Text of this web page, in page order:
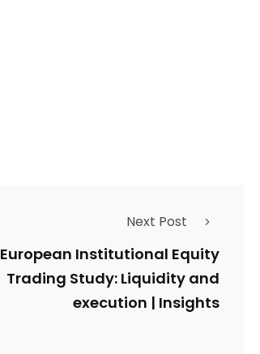
Next Post
European Institutional Equity
Trading Study: Liquidity and
execution | Insights